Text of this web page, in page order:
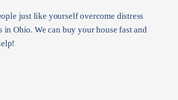
just like yourself overcome distress
Ohio. We can buy your house fast and